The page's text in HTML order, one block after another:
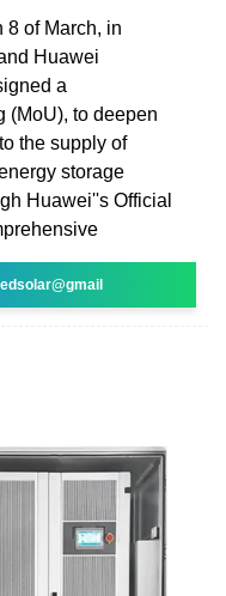
8 of March, in
Huawei
a
(MoU), to deepen
the supply of
storage
Huawei''s Official